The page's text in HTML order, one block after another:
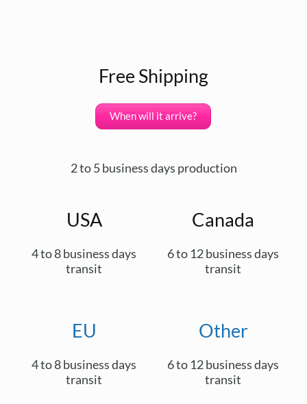
Free Shipping
When will it arrive?
2 to 5 business days production
USA
4 to 8 business days
transit
Canada
6 to 12 business days
transit
EU
4 to 8 business days
transit
Other
6 to 12 business days
transit